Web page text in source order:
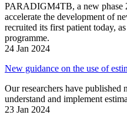
PARADIGM4TB, a new phase
accelerate the development of
recruited its first patient today,
programme.
24 Jan 2024
New guidance on the use of
Our researchers have published
understand and implement
23 Jan 2024